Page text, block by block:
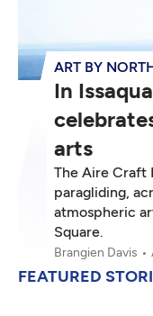
ART BY
In
arts
The Aire Craft
paragliding,
atmospheric
Square.
Brangien Davis
FEATURED